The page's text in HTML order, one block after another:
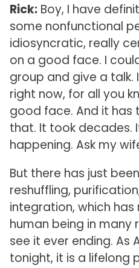
Rick:Boy, I have
some nonfunctional
idiosyncratic, really
on a good face. I
group and give a
right now, for all you
good face. And it has
that. It took decades.
happening. Ask my
But there has just
reshuffling,
integration, which
human being in many
see it ever ending. As
tonight, it is a lifelong